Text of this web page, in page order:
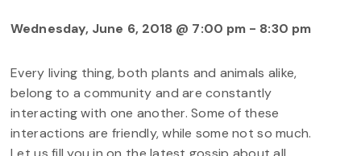
Wednesday, June 6, 2018 @ 7:00 pm - 8:30 pm
Every living thing, both plants and animals alike,
belong to a community and are constantly
interacting with one another. Some of these
interactions are friendly, while some not so much.